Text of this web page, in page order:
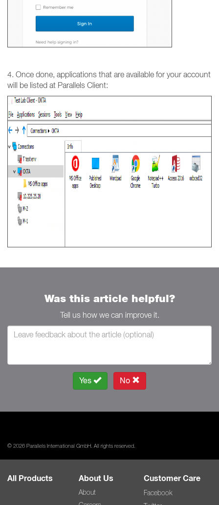
4. Once done, applications that are available for your account
will be listed at Parallels Client:
Was this article helpful?
Tell us how we can improve it.
Yes No
© 2026 Parallels International GmbH. All rights reserved.
All Products About Us
About
Customer Care
Facebook